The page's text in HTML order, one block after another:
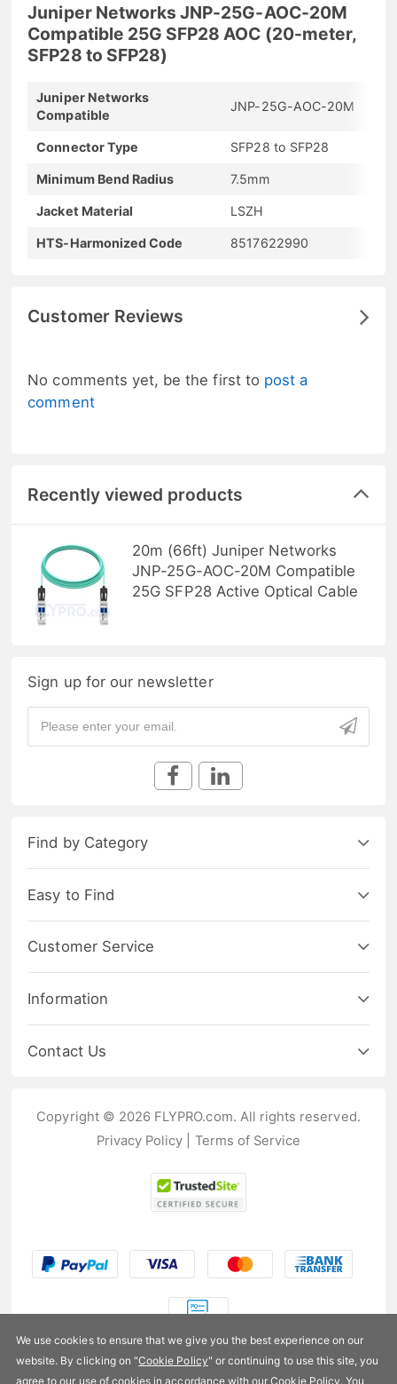
Juniper Networks JNP-25G-AOC-20M
Compatible 25G SFP28 AOC (20-meter,
SFP28 to SFP28)
Juniper Networks
Compatible
JNP-25G-AOC-20M
Connector Type SFP28 to SFP28
Minimum Bend Radius 7.5mm
Jacket Material LSZH
HTS-Harmonized Code 8517622990
Customer Reviews
No comments yet, be the first to post a
comment
Recently viewed products
20m (66ft) Juniper Networks
JNP-25G-AOC-20M Compatible
25G SFP28 Active Optical Cable
Sign up for our newsletter
Find by Category
Easy to Find
Customer Service
Information
Contact Us
Copyright © 2026 FLYPRO.com. All rights reserved.
Privacy Policy
Terms of Service
We use cookies to ensure that we give you the best experience on our
website. By clicking on "Cookie Policy" or continuing to use this site, you
agree to our use of cookies in accordance with our Cookie Policy. You